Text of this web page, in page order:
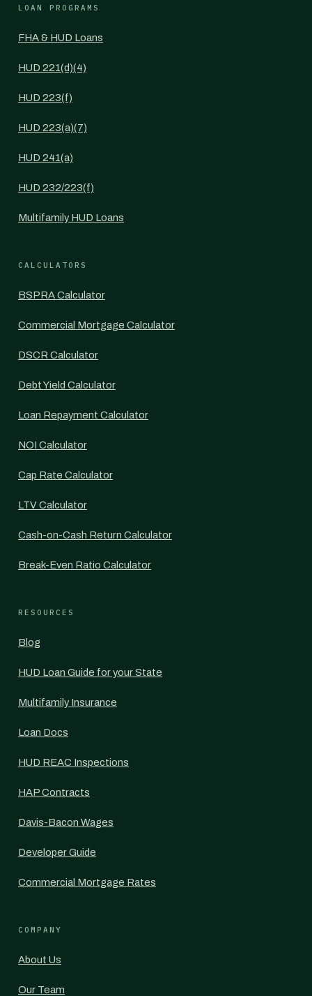
LOAN PROGRAMS
FHA & HUD Loans
HUD 221(d)(4)
HUD 223(f)
HUD 223(a)(7)
HUD 241(a)
HUD 232/223(f)
Multifamily HUD Loans
CALCULATORS
BSPRA Calculator
Commercial Mortgage Calculator
DSCR Calculator
Debt Yield Calculator
Loan Repayment Calculator
NOI Calculator
Cap Rate Calculator
LTV Calculator
Cash-on-Cash Return Calculator
Break-Even Ratio Calculator
RESOURCES
Blog
HUD Loan Guide for your State
Multifamily Insurance
Loan Docs
HUD REAC Inspections
HAP Contracts
Davis-Bacon Wages
Developer Guide
Commercial Mortgage Rates
COMPANY
About Us
Our Team